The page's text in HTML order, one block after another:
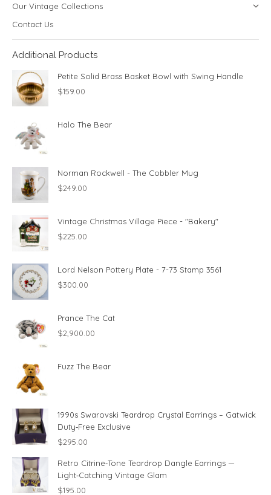
Our Vintage Collections
Contact Us
Additional Products
Petite Solid Brass Basket Bowl with Swing Handle
$159.00
Halo The Bear
Norman Rockwell - The Cobbler Mug
$249.00
Vintage Christmas Village Piece - "Bakery"
$225.00
Lord Nelson Pottery Plate - 7-73 Stamp 3561
$300.00
Prance The Cat
$2,900.00
Fuzz The Bear
1990s Swarovski Teardrop Crystal Earrings – Gatwick
Duty‑Free Exclusive
$295.00
Retro Citrine‑Tone Teardrop Dangle Earrings —
Light‑Catching Vintage Glam
$195.00